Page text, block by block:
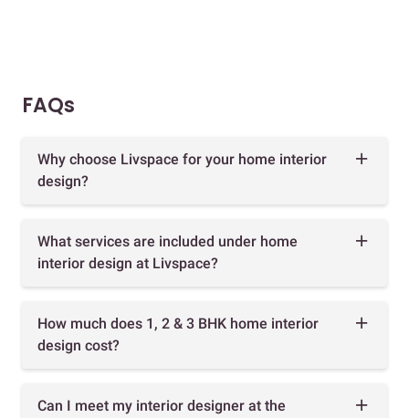
FAQs
Why choose Livspace for your home interior
design?
What services are included under home
interior design at Livspace?
How much does 1, 2 & 3 BHK home interior
design cost?
Can I meet my interior designer at the